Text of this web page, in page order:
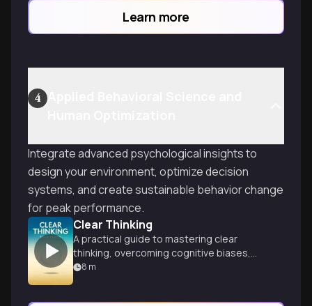
Learn more
4
Integrate advanced psychological insights to
design your environment, optimize decision
systems, and create sustainable behavior change
for peak performance.
Clear Thinking
A practical guide to mastering clear
thinking, overcoming cognitive biases,
and making better decisions in everyday
8 m